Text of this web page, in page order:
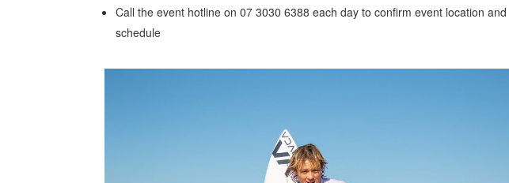
Call the event hotline on 07 3030 6388 each day to confirm event location and
schedule